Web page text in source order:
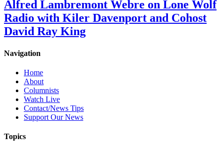
Alfred Lambremont Webre on Lone Wolf
Radio with Kiler Davenport and Cohost
David Ray King
Navigation
Home
About
Columnists
Watch Live
Contact/News Tips
Support Our News
Topics